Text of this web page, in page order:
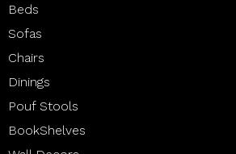
Beds
Sofas
Chairs
Dinings
Pouf Stools
BookShelves